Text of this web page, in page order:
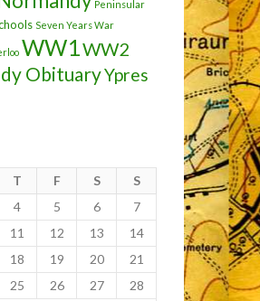
Peninsular
Seven Years War
WW1WW2
ObituaryYpres
T F S S
4 5 6
7
11 12 13
14
18 19 20
21
25 26 27
28